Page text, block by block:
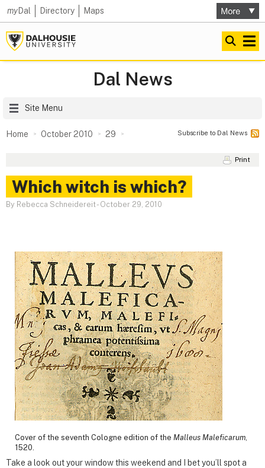
myDal Directory Maps
Dal News
Site Menu
Home October 2010 29 Subscribe to Dal News
Print
Which witch is which?
By Rebecca Schneidereit- October 29, 2010
Cover of the seventh Cologne edition of the Malleus Maleficarum
1520.
Take a look out your window this weekend and I bet you’ll spot a